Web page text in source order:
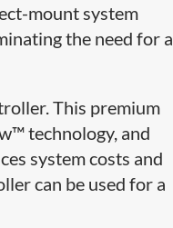
mount system
the need for a
This premium
technology, and
system costs and
can be used for a